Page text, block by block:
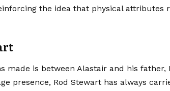
the idea that physical attributes
made is between Alastair and his father,
presence, Rod Stewart has always